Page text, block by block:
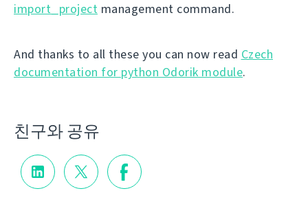
import_project management command.
And thanks to all these you can now read Czech
documentation for python Odorik module.
친구와 공유